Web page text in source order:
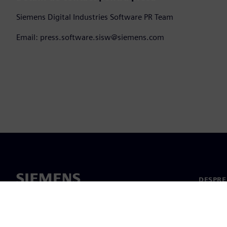
Siemens Digital Industries Software PR Team
Email: press.software.sisw@siemens.com